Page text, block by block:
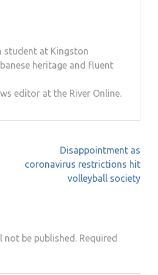
student at Kingston
heritage and fluent
editor at the River Online.
Disappointment as
coronavirus restrictions hit
volleyball society
not be published. Required